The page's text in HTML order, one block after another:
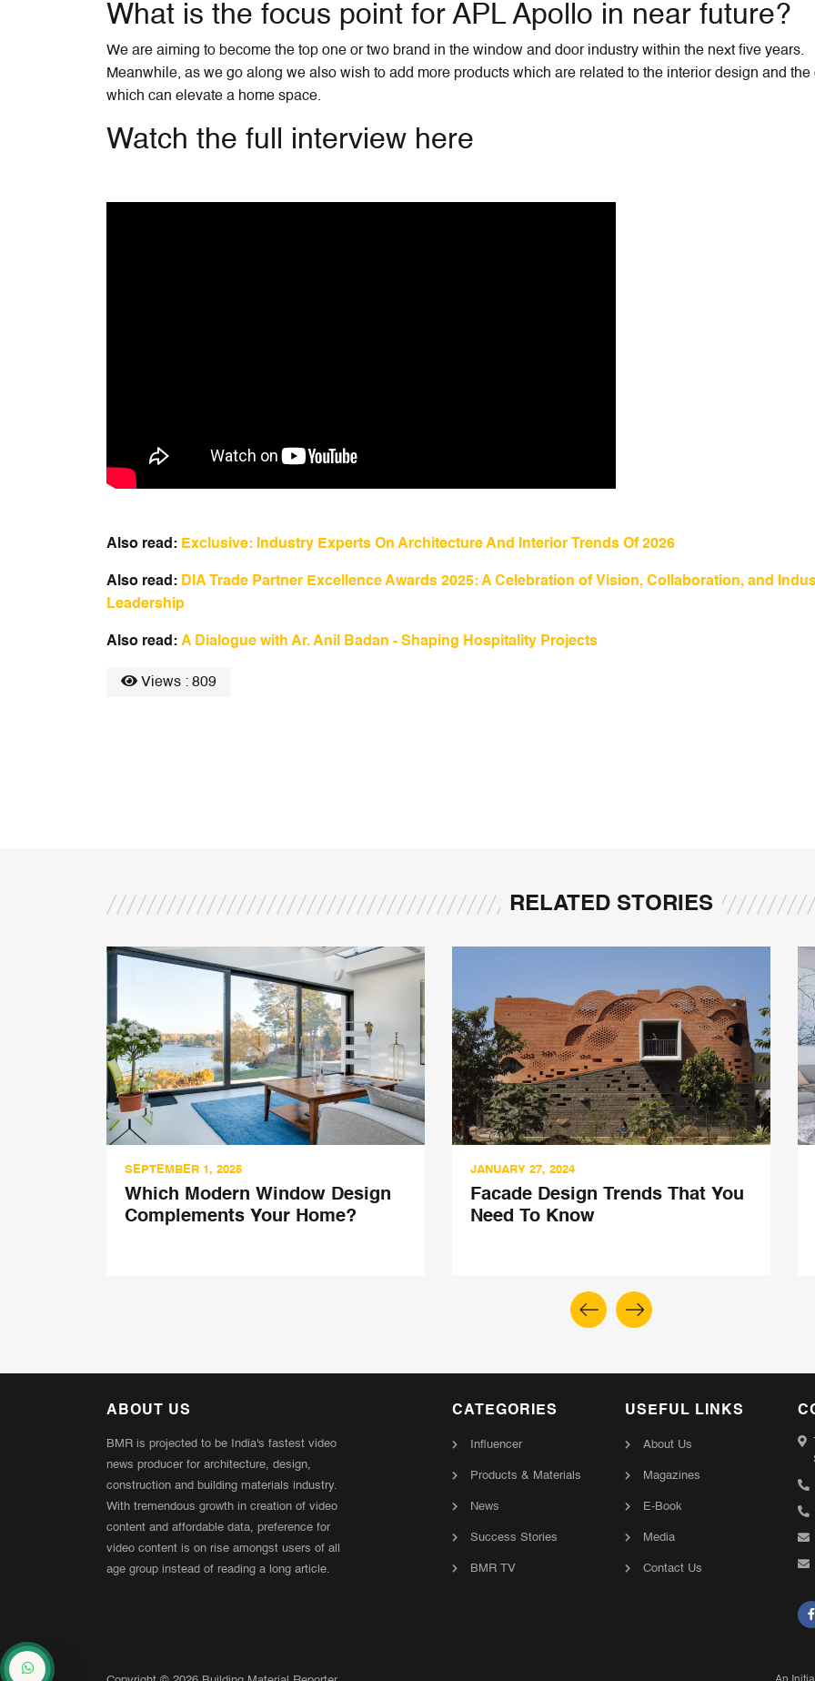
What is the focus point for APL Apollo in near future?
We are aiming to become the top one or two brand in the window and door industry within the next five years.
Meanwhile, as we go along we also wish to add more products which are related to the interior design and the
which can elevate a home space.
Watch the full interview here
Also read: Exclusive: Industry Experts On Architecture And Interior Trends Of 2026
Also read: DIA Trade Partner Excellence Awards 2025: A Celebration of Vision, Collaboration, and
Leadership
Also read: A Dialogue with Ar. Anil Badan - Shaping Hospitality Projects
Views : 809
RELATED STORIES
SEPTEMBER 1, 2025
Which Modern Window Design
Complements Your Home?
JANUARY 27, 2024
Facade Design Trends That You
Need To Know
ABOUT US
BMR is projected to be India's fastest video
news producer for architecture, design,
construction and building materials industry.
With tremendous growth in creation of video
content and affordable data, preference for
video content is on rise amongst users of all
age group instead of reading a long article.
CATEGORIES
Influencer
Products & Materials
News
Success Stories
BMR TV
USEFUL LINKS
About Us
Magazines
E-Book
Media
Contact Us